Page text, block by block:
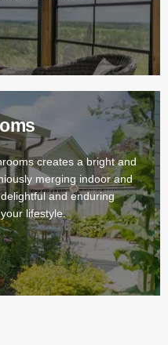
creates a bright and
merging indoor and
and enduring
lifestyle.